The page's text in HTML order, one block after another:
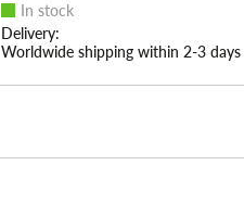
In stock
Delivery:
Worldwide shipping within 2-3 days